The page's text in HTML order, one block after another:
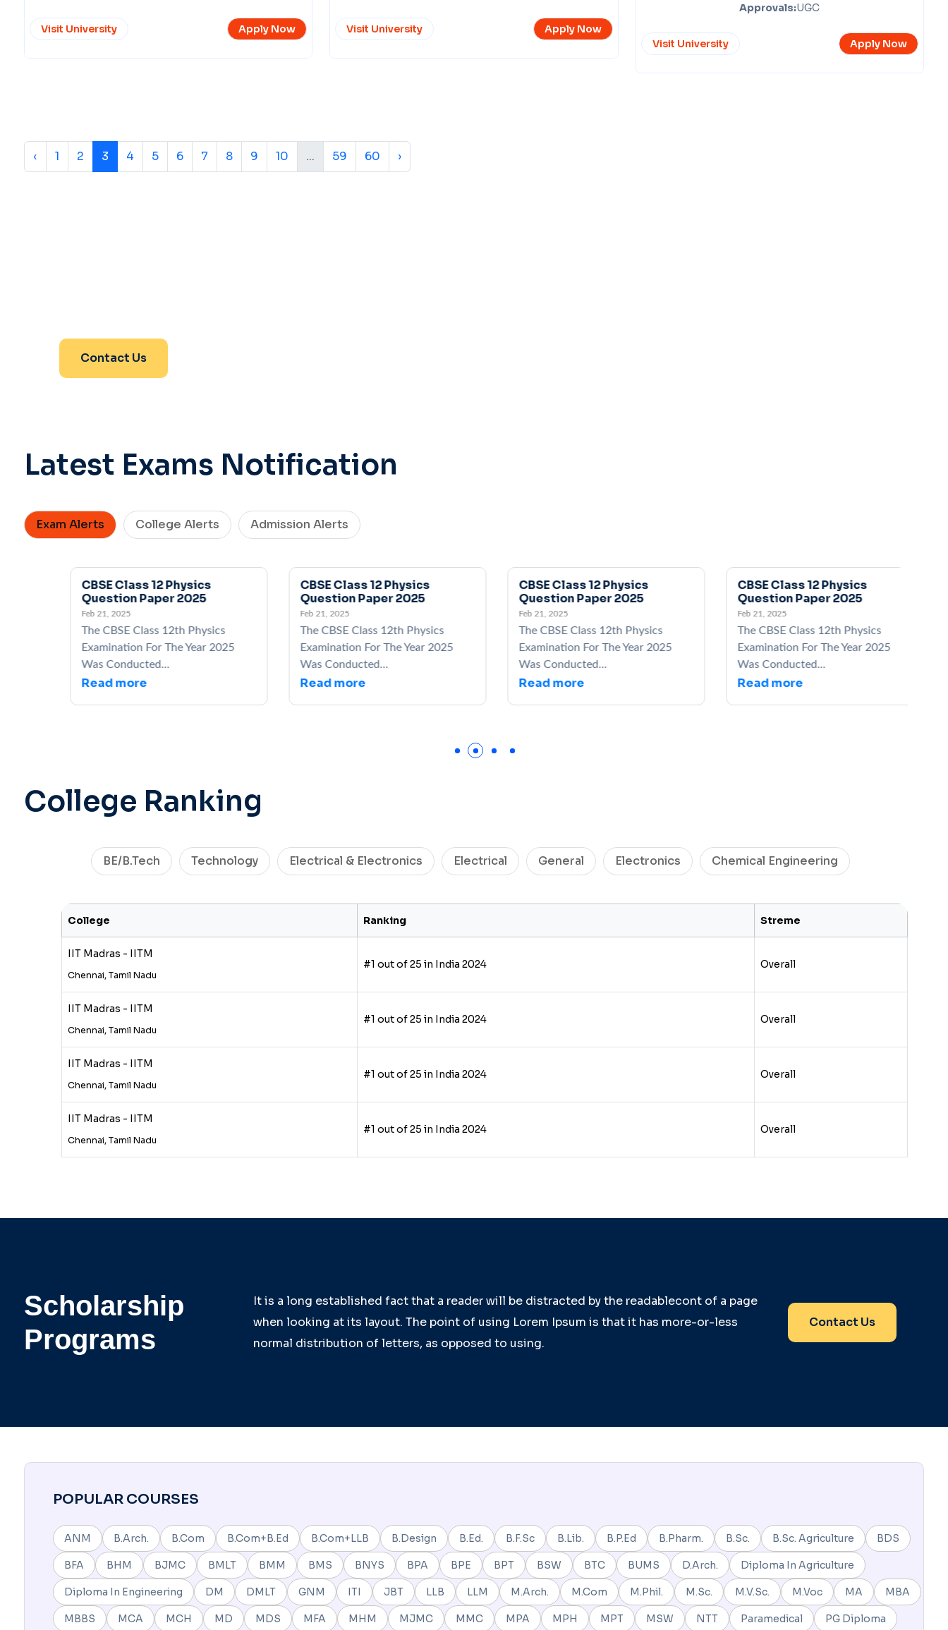
Visit University Apply Now Visit University Apply Now
Approvals:UGC
Visit University Apply Now
‹ 1 2 3 4 5 6 7 8 9 10 ... 59 60 ›
Contact Us
Latest Exams Notification
Exam Alerts College Alerts Admission Alerts
CBSE Class 12 Physics
Question Paper 2025
Feb 21, 2025
The CBSE Class 12th Physics
Examination For The Year 2025
Was Conducted...
Read more
CBSE Class 12 Physics
Question Paper 2025
Feb 21, 2025
The CBSE Class 12th Physics
Examination For The Year 2025
Was Conducted...
Read more
CBSE Class 12 Physics
Question Paper 2025
Feb 21, 2025
The CBSE Class 12th Physics
Examination For The Year 2025
Was Conducted...
Read more
CBSE Class 12 Physics
Question Paper 2025
Feb 21, 2025
The CBSE Class 12th Physics
Examination For The Year 2025
Was Conducted...
Read more
College Ranking
BE/B.Tech Technology Electrical & Electronics Electrical General Electronics Chemical Engineering
College Ranking Streme
IIT Madras - IITM
Chennai, Tamil Nadu
#1 out of 25 in India 2024 Overall
IIT Madras - IITM
Chennai, Tamil Nadu
#1 out of 25 in India 2024 Overall
IIT Madras - IITM
Chennai, Tamil Nadu
#1 out of 25 in India 2024 Overall
IIT Madras - IITM
Chennai, Tamil Nadu
#1 out of 25 in India 2024 Overall
Scholarship
Programs
It is a long established fact that a reader will be distracted by the readablecont of a page
when looking at its layout. The point of using Lorem Ipsum is that it has more-or-less
normal distribution of letters, as opposed to using.
Contact Us
POPULAR COURSES
ANM B.Arch. B.Com B.Com+B.Ed B.Com+LLB B.Design B.Ed. B.F.Sc B.Lib. B.P.Ed B.Pharm. B.Sc. B.Sc. Agriculture BDS
BFA BHM BJMC BMLT BMM BMS BNYS BPA BPE BPT BSW BTC BUMS D.Arch. Diploma In Agriculture
Diploma In Engineering DM DMLT GNM ITI JBT LLB LLM M.Arch. M.Com M.Phil. M.Sc. M.V.Sc. M.Voc MA MBA
MBBS MCA MCH MD MDS MFA MHM MJMC MMC MPA MPH MPT MSW NTT Paramedical PG Diploma